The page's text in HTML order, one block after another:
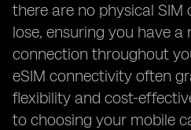
there are no physical
lose, ensuring you have a
connection throughout
eSIM connectivity often
flexibility and cost-
to choosing your mobile